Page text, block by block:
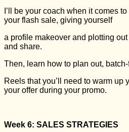
I’ll be your coach when it comes
your flash sale, giving yourself
a profile makeover and plotting
and share.
Then, learn how to plan out,
Reels that you’ll need to warm up
your offer during your promo.
Week 6: SALES STRATEGIES